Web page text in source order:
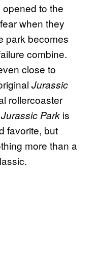
to the
when they
park becomes
combine.
close to
Jurassic
rollercoaster
Park is
favorite, but
more than a